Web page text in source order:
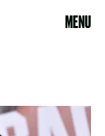
MENU